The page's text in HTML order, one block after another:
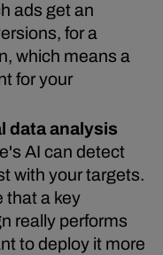
ads get an
for a
which means a
for your
data analysis
AI can detect
with your targets.
that a key
really performs
to deploy it more